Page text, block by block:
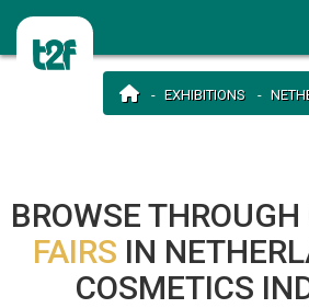
EXHIBITIONS
BROWSE THROUGH
FAIRS IN
COSMETICS